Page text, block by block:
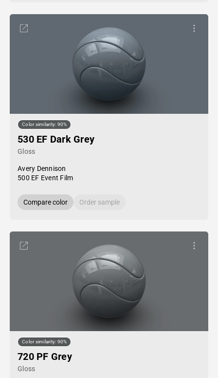
Color similarity: 90%
530 EF Dark Grey
Gloss
Avery Dennison
500 EF Event Film
Compare color Order sample
Color similarity: 90%
720 PF Grey
Gloss